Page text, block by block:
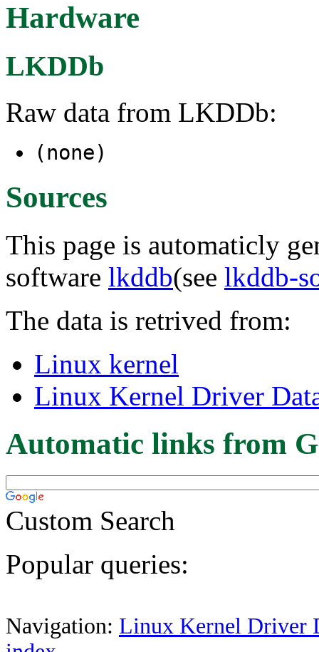
Hardware
LKDDb
Raw data from LKDDb:
(none)
Sources
This page is automaticly
software lkddb(see lkddb-
The data is retrived from:
Linux kernel
Linux Kernel Driver
Automatic links from
Custom Search
Popular queries:
Navigation: Linux Kernel Driver